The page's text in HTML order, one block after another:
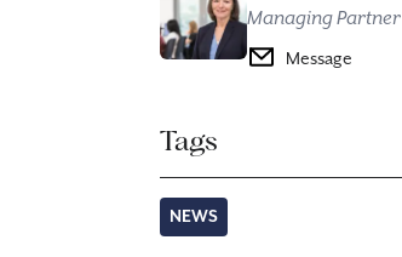
Managing Partner
Message
Tags
NEWS